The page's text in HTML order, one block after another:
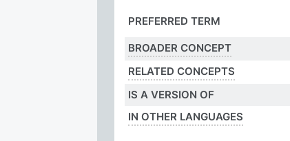
PREFERRED TERM
BROADER CONCEPT
RELATED CONCEPTS
IS A VERSION OF
IN OTHER LANGUAGES